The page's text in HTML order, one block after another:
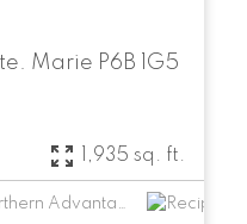
Marie P6B 1G5
1,935 sq. ft.